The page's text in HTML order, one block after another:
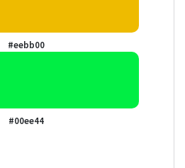
#eebb00
#00ee44